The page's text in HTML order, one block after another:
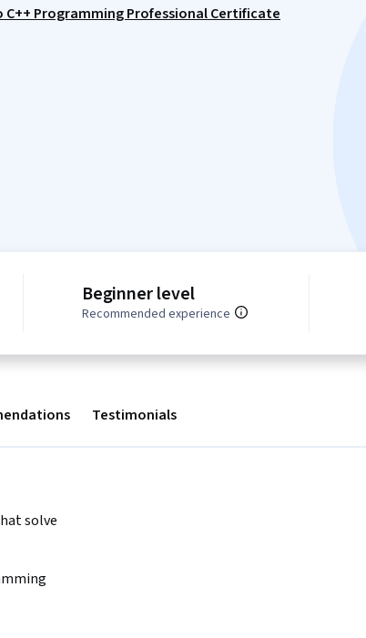
Programming Professional Certificate
Beginner level
Recommended experience
Testimonials
solve